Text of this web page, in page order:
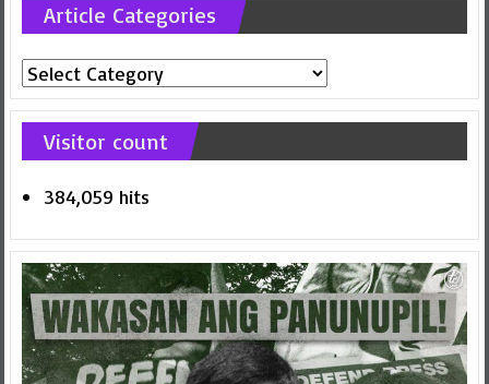
Article Categories
Article
Categories
Visitor count
384,059 hits